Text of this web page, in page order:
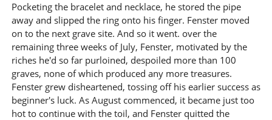
Pocketing the bracelet and necklace, he stored the pipe
away and slipped the ring onto his finger. Fenster moved
on to the next grave site. And so it went. over the
remaining three weeks of July, Fenster, motivated by the
riches he'd so far purloined, despoiled more than 100
graves, none of which produced any more treasures.
Fenster grew disheartened, tossing off his earlier success as
beginner's luck. As August commenced, it became just too
hot to continue with the toil, and Fenster quitted the